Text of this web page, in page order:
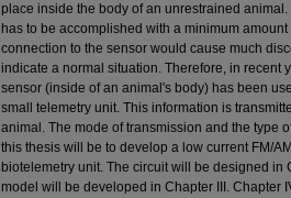
place inside the body of an unrestrained
has to be accomplished with a minimum
connection to the sensor would cause much
indicate a normal situation. Therefore, in recent
sensor (inside of an animal's body) has been
small telemetry unit. This information is
animal. The mode of transmission and the type
this thesis will be to develop a low current FM/
biotelemetry unit. The circuit will be designed in
model will be developed in Chapter III. Chapter